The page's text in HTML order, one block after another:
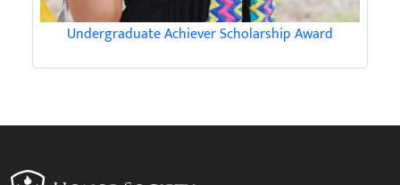
Undergraduate Achiever Scholarship Award